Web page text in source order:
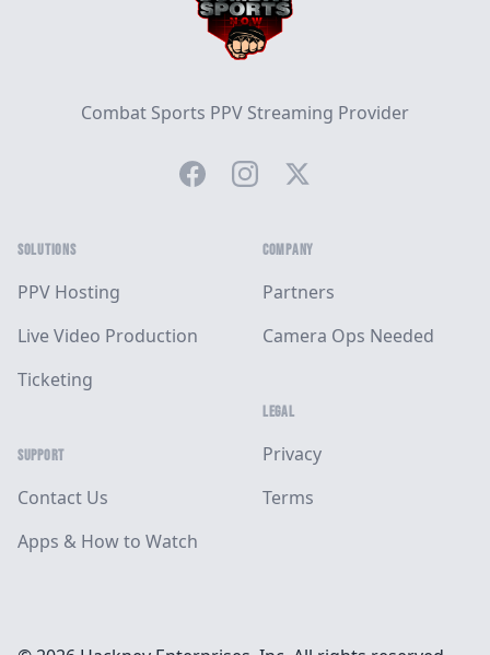
Combat Sports PPV Streaming Provider
FacebookInstagramTwitter
SOLUTIONS
PPV Hosting
Live Video Production
Ticketing
SUPPORT
Contact Us
Apps & How to Watch
COMPANY
Partners
Camera Ops Needed
LEGAL
Privacy
Terms